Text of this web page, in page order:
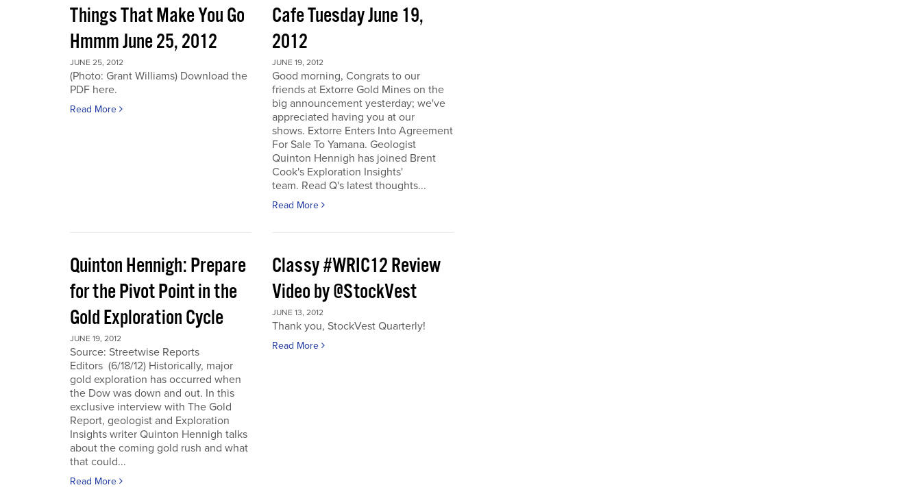
Things That Make You Go
Hmmm June 25, 2012
JUNE 25, 2012
(Photo: Grant Williams) Download the
PDF here.
Read More
Cafe Tuesday June 19,
2012
JUNE 19, 2012
Good morning, Congrats to our
friends at Extorre Gold Mines on the
big announcement yesterday; we've
appreciated having you at our
shows. Extorre Enters Into Agreement
For Sale To Yamana. Geologist
Quinton Hennigh has joined Brent
Cook's Exploration Insights'
team. Read Q's latest thoughts...
Read More
Quinton Hennigh: Prepare
for the Pivot Point in the
Gold Exploration Cycle
JUNE 19, 2012
Source: Streetwise Reports
Editors (6/18/12) Historically, major
gold exploration has occurred when
the Dow was down and out. In this
exclusive interview with The Gold
Report, geologist and Exploration
Insights writer Quinton Hennigh talks
about the coming gold rush and what
that could...
Read More
Classy #WRIC12 Review
Video by @StockVest
JUNE 13, 2012
Thank you, StockVest Quarterly!
Read More